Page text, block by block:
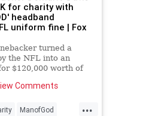
for charity with
headband
uniform fine | Fox
turned a
the NFL into an
$120,000 worth of
Comments
...
ManofGod